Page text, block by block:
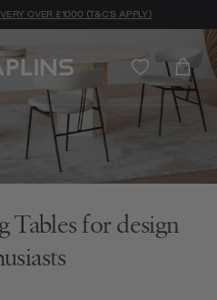
OVER £1000 (T&C'S APPLY)
Tables for design